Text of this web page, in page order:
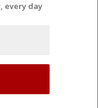
every day